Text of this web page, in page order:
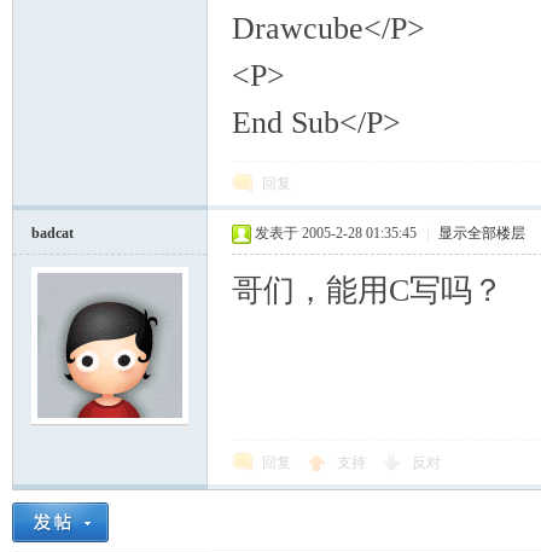
Drawcube</P>
<P>
End Sub</P>
回复
badcat 发表于 2005-2-28 01:35:45 显示全部楼层
哥们，能用C写吗？
回复 支持 反对